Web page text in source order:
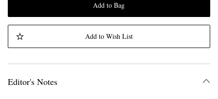
Add to Bag
Add to Wish List
Editor's Notes